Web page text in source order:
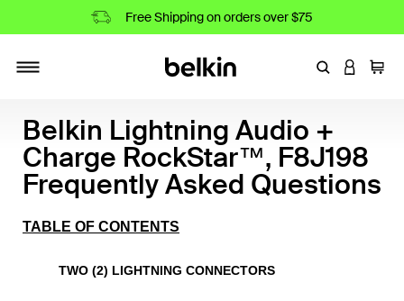
Free Shipping on orders over $75
EnterLOGIN
Cart
Belkin Lightning Audio +
Charge RockStar™, F8J198
Frequently Asked Questions
TABLE OF CONTENTS
TWO (2) LIGHTNING CONNECTORS